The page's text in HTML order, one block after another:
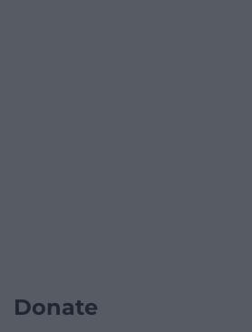
Donate